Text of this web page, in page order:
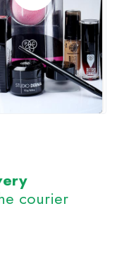
courier